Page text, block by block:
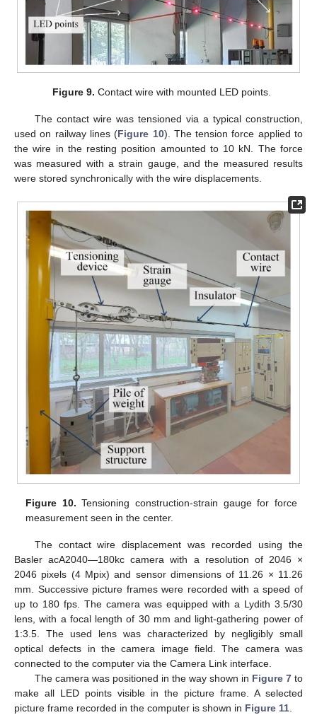
Figure 9. Contact wire with mounted LED points.
The contact wire was tensioned via a typical construction,
used on railway lines (Figure 10). The tension force applied to
the wire in the resting position amounted to 10 kN. The force
was measured with a strain gauge, and the measured results
were stored synchronically with the wire displacements.
Figure 10. Tensioning construction-strain gauge for force
measurement seen in the center.
The contact wire displacement was recorded using the
Basler acA2040—180kc camera with a resolution of 2046 ×
2046 pixels (4 Mpix) and sensor dimensions of 11.26 × 11.26
mm. Successive picture frames were recorded with a speed of
up to 180 fps. The camera was equipped with a Lydith 3.5/30
lens, with a focal length of 30 mm and light-gathering power of
1:3.5. The used lens was characterized by negligibly small
optical defects in the camera image field. The camera was
connected to the computer via the Camera Link interface.
The camera was positioned in the way shown in Figure 7to
make all LED points visible in the picture frame. A selected
picture frame recorded in the computer is shown in Figure 11.